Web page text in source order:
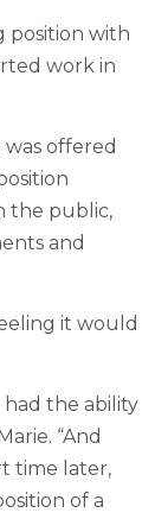
position with
work in
offered
the public,
and
it would
had the ability
“And
time later,
of a